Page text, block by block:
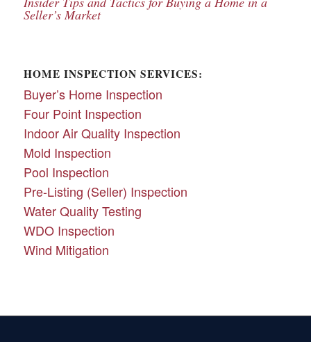
Seller’s Market
HOME INSPECTION SERVICES:
Buyer’s Home Inspection
Four Point Inspection
Indoor Air Quality Inspection
Mold Inspection
Pool Inspection
Pre-Listing (Seller) Inspection
Water Quality Testing
WDO Inspection
Wind Mitigation